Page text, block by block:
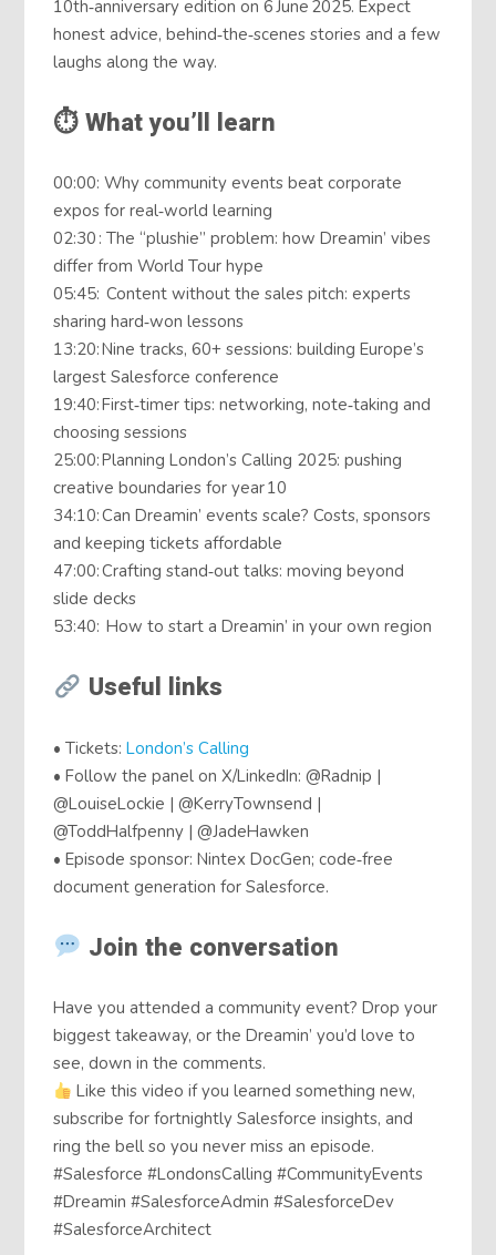
10th‑anniversary edition on 6 June 2025. Expect
honest advice, behind‑the‑scenes stories and a few
laughs along the way.
⏱ What you’ll learn
00:00: Why community events beat corporate
expos for real‑world learning
02:30 : The “plushie” problem: how Dreamin’ vibes
differ from World Tour hype
05:45: Content without the sales pitch: experts
sharing hard‑won lessons
13:20: Nine tracks, 60+ sessions: building Europe’s
largest Salesforce conference
19:40: First‑timer tips: networking, note‑taking and
choosing sessions
25:00: Planning London’s Calling 2025: pushing
creative boundaries for year 10
34:10: Can Dreamin’ events scale? Costs, sponsors
and keeping tickets affordable
47:00: Crafting stand‑out talks: moving beyond
slide decks
53:40: How to start a Dreamin’ in your own region
Useful links
• Tickets:⁠London’s Calling
• Follow the panel on X/LinkedIn: @Radnip |
@LouiseLockie | @KerryTownsend |
@ToddHalfpenny | @JadeHawken
• Episode sponsor: Nintex DocGen; code‑free
document generation for Salesforce.
Join the conversation
Have you attended a community event? Drop your
biggest takeaway, or the Dreamin’ you’d love to
see, down in the comments.
Like this video if you learned something new,
subscribe for fortnightly Salesforce insights, and
ring the bell so you never miss an episode.
#Salesforce #LondonsCalling #CommunityEvents
#Dreamin #SalesforceAdmin #SalesforceDev
#SalesforceArchitect